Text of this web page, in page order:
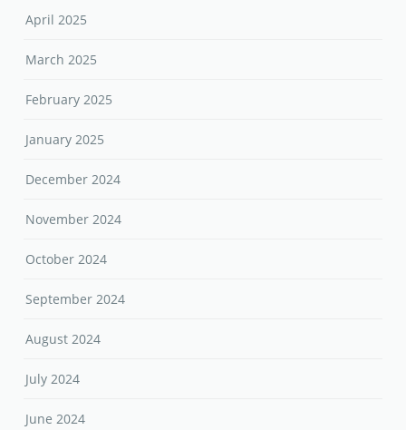
April 2025
March 2025
February 2025
January 2025
December 2024
November 2024
October 2024
September 2024
August 2024
July 2024
June 2024